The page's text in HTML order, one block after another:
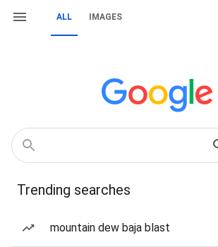
ALL IMAGES
Trending searches
mountain dew baja blast